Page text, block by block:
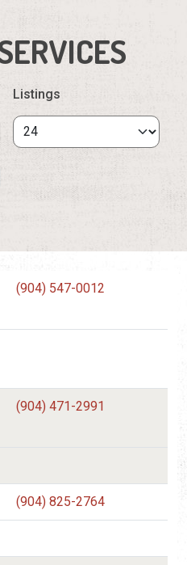
Listings
(904) 547-0012
(904) 471-2991
(904) 825-2764